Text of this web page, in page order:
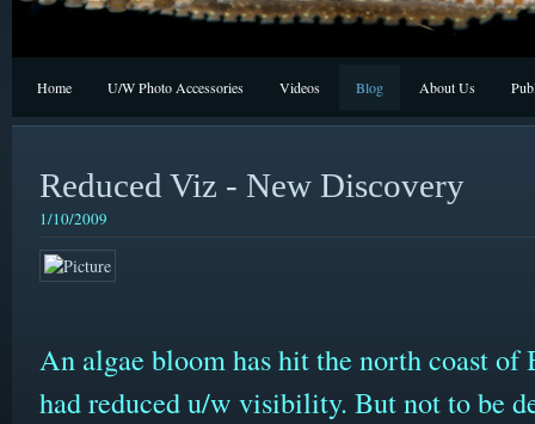
Home U/W Photo Accessories Videos Blog About Us
Reduced Viz - New Discovery
1/10/2009
An algae bloom has hit the north coast of
had reduced u/w visibility. But not to be